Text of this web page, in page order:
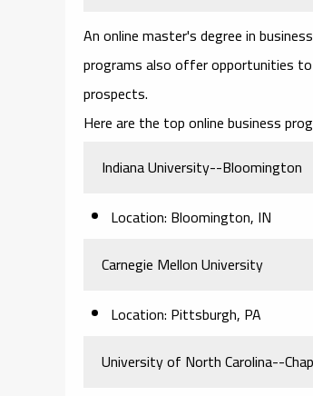
An online master's degree in
programs also offer opportunities
prospects.
Here are the top online business
Indiana University--Bloomington
Location: Bloomington, IN
Carnegie Mellon University
Location: Pittsburgh, PA
University of North Carolina--